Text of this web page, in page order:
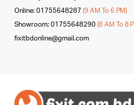
Online: 01755648287 (9 AM To 6 PM)
Showroom: 01755648290 (8 AM To 8
fixitbdonline@gmail.com